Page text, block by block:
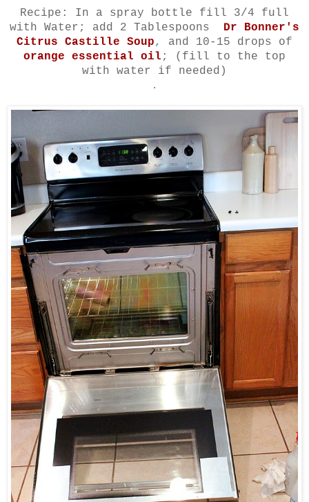
Recipe: In a spray bottle fill 3/4 full
with Water; add 2 Tablespoons Dr Bonner's
Citrus Castille Soup,
and 10-15 drops of
orange essential oil ; (fill to the top
with water if needed)
.